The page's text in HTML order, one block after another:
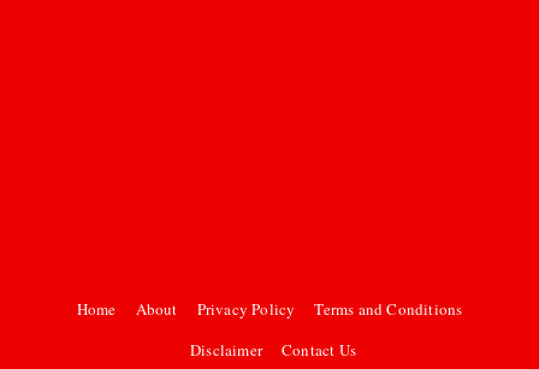
Home About Privacy Policy
Terms and Conditions
Disclaimer
Contact Us